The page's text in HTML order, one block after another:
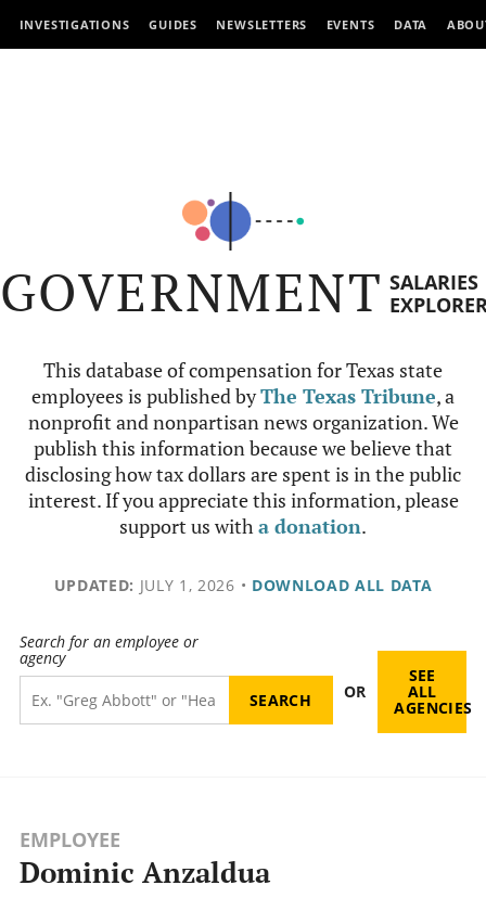
INVESTIGATIONS GUIDES NEWSLETTERS EVENTS DATA
GOVERNMENT SALARIES
This database of compensation for Texas state
employees is published byThe Texas Tribune, a
nonprofit and nonpartisan news organization. We
publish this information because we believe that
disclosing how tax dollars are spent is in the public
interest. If you appreciate this information, please
support us witha donation.
UPDATED: JULY 1, 2026 • DOWNLOAD ALL DATA
Search for an employee or
agency
OR
SEE
ALL
AGENCIES
EMPLOYEE
Dominic Anzaldua